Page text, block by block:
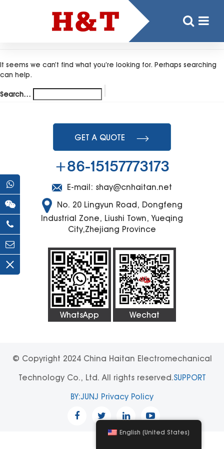
Nothing here
It seems we can’t find what you’re looking for. Perhaps searching
can help.
Search…
GET A QUOTE
+86-15157773173
E-mail: shay@cnhaitan.net
No. 20 Lingyun Road, Dongfeng
Industrial Zone, Liushi Town, Yueqing
City,Zhejiang Province
WhatsApp Wechat
© Copyright 2024 China Haitan Electromechanical
Technology Co., Ltd. All rights reserved.SUPPORT
BY:JUNJ Privacy Policy
English (United States)